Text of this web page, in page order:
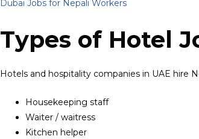
Dubai Jobs for Nepali Workers
Types of Hotel
Hotels and hospitality companies in UAE hire
Housekeeping staff
Waiter / waitress
Kitchen helper